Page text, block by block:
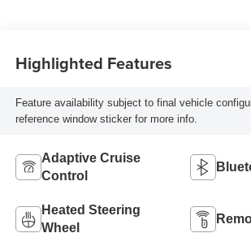
Highlighted Features
Feature availability subject to final vehicle
reference window sticker for more info.
Adaptive Cruise
Control
Heated Steering
Wheel